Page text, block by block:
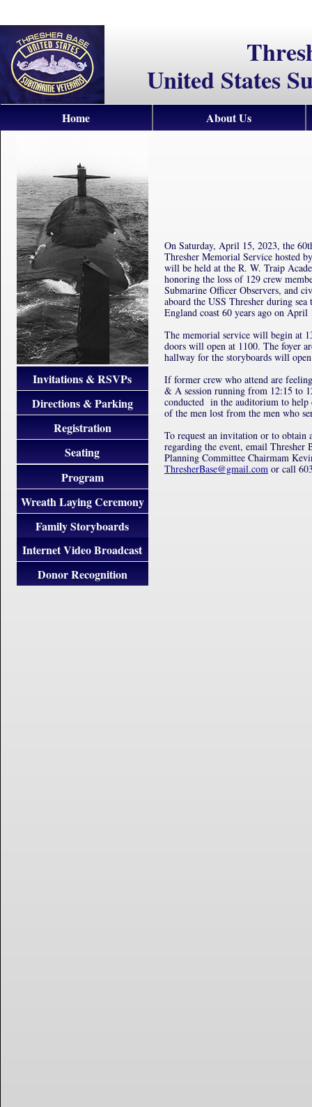
United States
Home About Us
Invitations & RSVPs
Directions & Parking
Program
Wreath Laying Ceremony
Family Storyboards
Internet Video Broadcast
Registration
Seating
On Saturday, April 15, 2023, the
Thresher Memorial Service hosted
will be held at the R. W. Traip
honoring the loss of 129 crew
Submarine Officer Observers, and
aboard the USS Thresher during
England coast 60 years ago on April
The memorial service will begin at
doors will open at 1100. The foyer
hallway for the storyboards will
If former crew who attend are
& A session running from 12:15 to
conducted in the auditorium to help
of the men lost from the men who
To request an invitation or to obtain
regarding the event, email Thresher
Planning Committee Chairmam
ThresherBase@gmail.com or call
Donor Recognition